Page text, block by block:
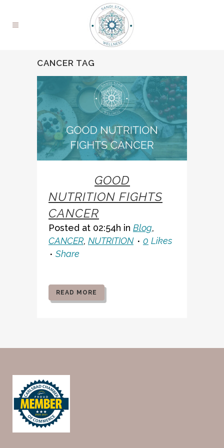
CANCER TAG
GOOD
NUTRITION FIGHTS
CANCER
Posted at 02:54h in Blog,
CANCER, NUTRITION 0 Likes
Share
READ MORE